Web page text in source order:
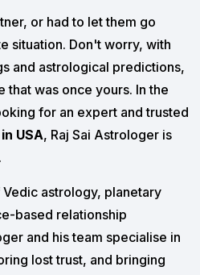
or had to let them go
situation. Don't worry, with
and astrological predictions,
that was once yours. In the
for an expert and trusted
USA, Raj Sai Astrologer is
astrology, planetary
based relationship
and his team specialise in
lost trust, and bringing